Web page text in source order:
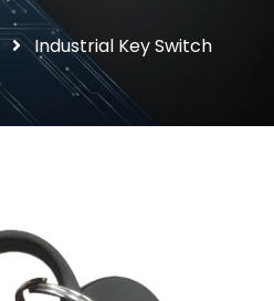
Industrial Key Switch